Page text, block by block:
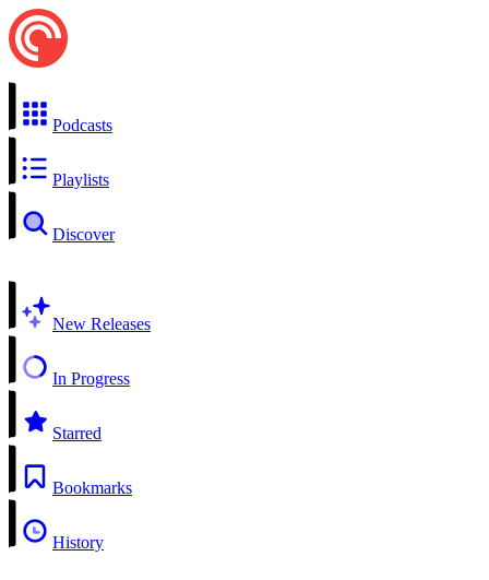
Podcasts
Playlists
Discover
New Releases
In Progress
Starred
Bookmarks
History